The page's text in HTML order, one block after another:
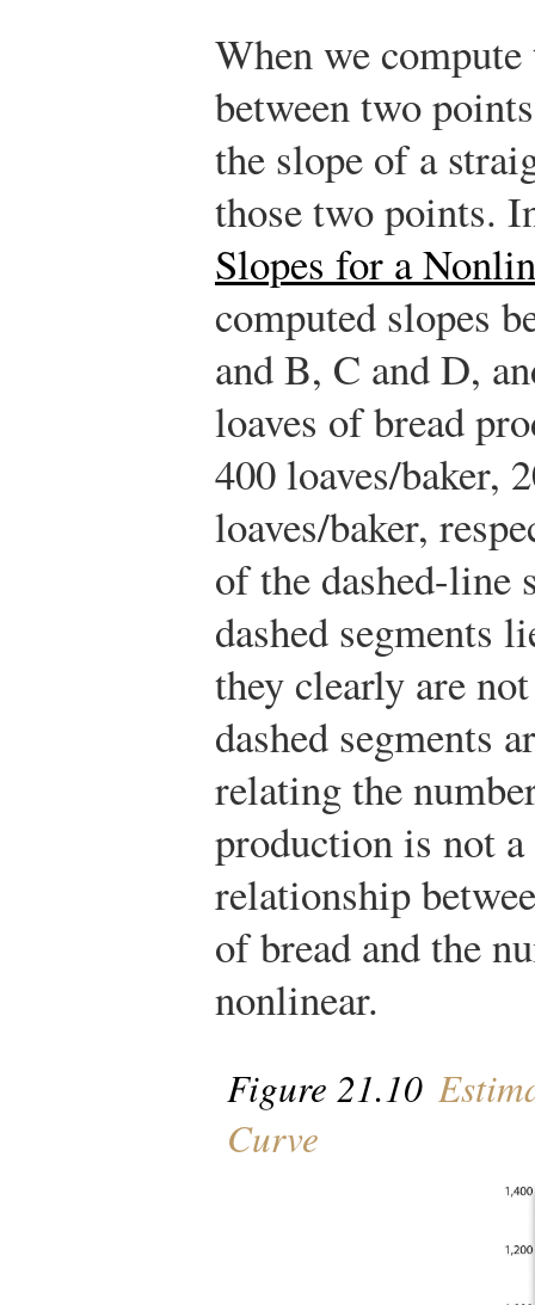
When we
between two
the slope of a
those two points.
Slopes for a
computed slopes
and B, C and D,
loaves of bread
400 loaves/baker,
loaves/baker,
of the dashed-line
dashed segments
they clearly are
dashed segments
relating the
production is not
relationship
of bread and the
nonlinear.
Figure 21.10
Curve